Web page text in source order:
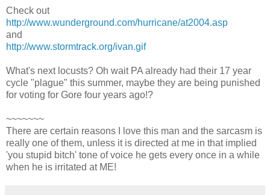
Check out
http://www.wunderground.com/hurricane/at2004.asp
and
http://www.stormtrack.org/ivan.gif
What's next locusts? Oh wait PA already had their 17 year
cycle "plague" this summer, maybe they are being punished
for voting for Gore four years ago!?
~~~~~~~
There are certain reasons I love this man and the sarcasm is
really one of them, unless it is directed at me in that implied
'you stupid bitch' tone of voice he gets every once in a while
when he is irritated at ME!